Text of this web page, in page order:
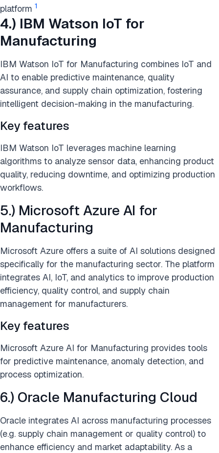
platform 1
4.) IBM Watson IoT for
Manufacturing
IBM Watson IoT for Manufacturing combines IoT and
AI to enable predictive maintenance, quality
assurance, and supply chain optimization, fostering
intelligent decision-making in the manufacturing.
Key features
IBM Watson IoT leverages machine learning
algorithms to analyze sensor data, enhancing product
quality, reducing downtime, and optimizing production
workflows.
5.) Microsoft Azure AI for
Manufacturing
Microsoft Azure offers a suite of AI solutions designed
specifically for the manufacturing sector. The platform
integrates AI, IoT, and analytics to improve production
efficiency, quality control, and supply chain
management for manufacturers.
Key features
Microsoft Azure AI for Manufacturing provides tools
for predictive maintenance, anomaly detection, and
process optimization.
6.) Oracle Manufacturing Cloud
Oracle integrates AI across manufacturing processes
(e.g. supply chain management or quality control) to
enhance efficiency and market adaptability. As a